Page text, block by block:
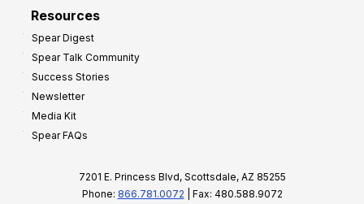
Resources
Spear Digest
Spear Talk Community
Success Stories
Newsletter
Media Kit
Spear FAQs
7201 E. Princess Blvd, Scottsdale, AZ 85255
Phone: 866.781.0072 | Fax: 480.588.9072